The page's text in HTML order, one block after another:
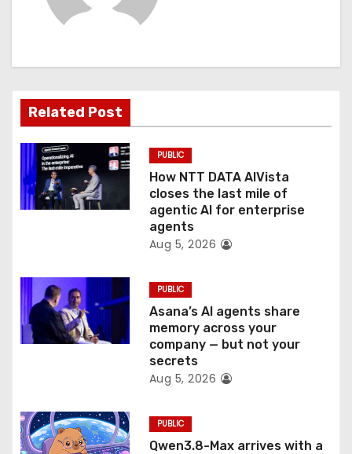
a
t
i
o
n
Related Post
PUBLIC
How NTT DATA AIVista
closes the last mile of
agentic AI for enterprise
agents
Aug 5, 2026
PUBLIC
Asana’s AI agents share
memory across your
company — but not your
secrets
Aug 5, 2026
PUBLIC
Qwen3.8-Max arrives with a